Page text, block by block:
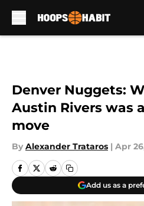
Denver Nuggets:
Austin Rivers was
move
By Alexander Trataros | Apr
Add us as a